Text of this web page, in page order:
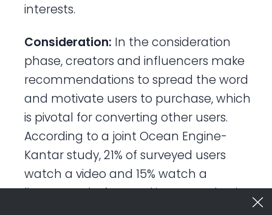
interests.
Consideration: In the consideration
phase, creators and influencers make
recommendations to spread the word
and motivate users to purchase, which
is pivotal for converting other users.
According to a joint Ocean Engine-
Kantar study, 21% of surveyed users
watch a video and 15% watch a
livestream before making a purchasing